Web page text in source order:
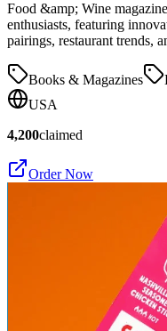
Food &amp; Wine
enthusiasts, featuring
pairings, restaurant trends,
Books & Magazines
USA
4,200claimed
Order Now